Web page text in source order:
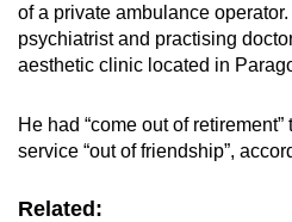
Show
of a private ambulance
psychiatrist and practising
aesthetic clinic located in
He had “come out of
service “out of friendship”,
Related: